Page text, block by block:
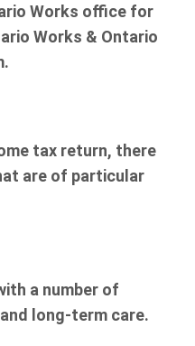
Works office for
Works & Ontario
tax return, there
are of particular
a number of
long-term care.